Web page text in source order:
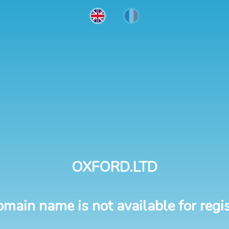
OXFORD.LTD
name is not available for